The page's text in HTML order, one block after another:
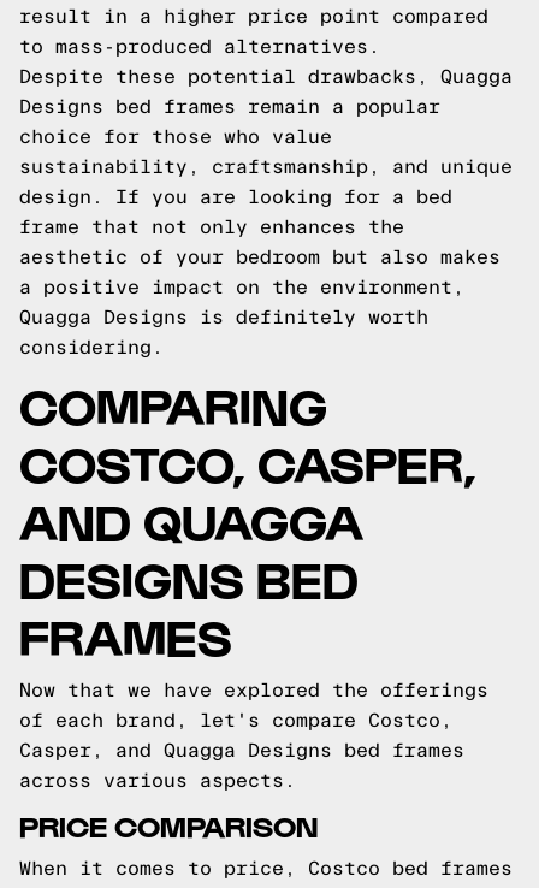
result in a higher price point compared
to mass-produced alternatives.
Despite these potential drawbacks, Quagga
Designs bed frames remain a popular
choice for those who value
sustainability, craftsmanship, and unique
design. If you are looking for a bed
frame that not only enhances the
aesthetic of your bedroom but also makes
a positive impact on the environment,
Quagga Designs is definitely worth
considering.
COMPARING
COSTCO, CASPER,
AND QUAGGA
DESIGNS BED
FRAMES
Now that we have explored the offerings
of each brand, let's compare Costco,
Casper, and Quagga Designs bed frames
across various aspects.
PRICE COMPARISON
When it comes to price, Costco bed frames